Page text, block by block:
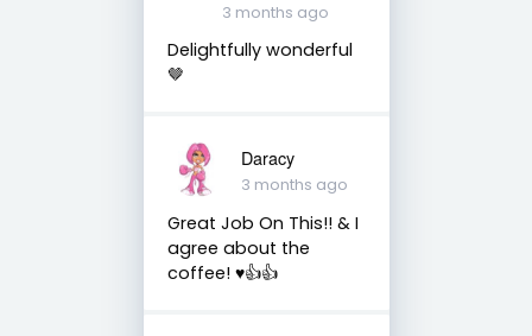
3 months ago
Delightfully wonderful
🤎
Daracy
3 months ago
Great Job On This!! & I
agree about the
coffee! ♥️👍👍